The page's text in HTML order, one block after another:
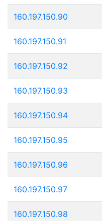
160.197.150.90
160.197.150.91
160.197.150.92
160.197.150.93
160.197.150.94
160.197.150.95
160.197.150.96
160.197.150.97
160.197.150.98